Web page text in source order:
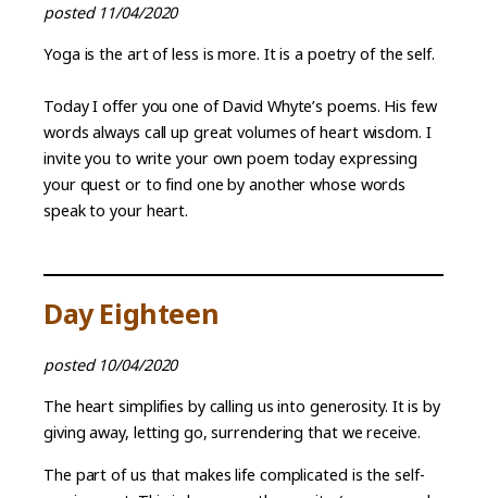
posted 11/04/2020
Yoga is the art of less is more. It is a poetry of the self.
Today I offer you one of David Whyte’s poems. His few
words always call up great volumes of heart wisdom. I
invite you to write your own poem today expressing
your quest or to find one by another whose words
speak to your heart.
Day Eighteen
posted 10/04/2020
The heart simplifies by calling us into generosity. It is by
giving away, letting go, surrendering that we receive.
The part of us that makes life complicated is the self-